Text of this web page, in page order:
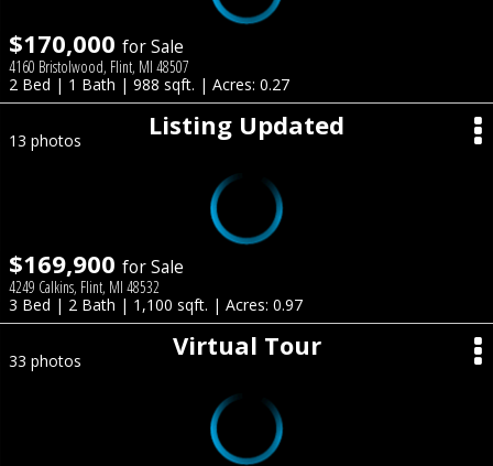
$170,000 for Sale
4160 Bristolwood, Flint, MI 48507
2 Bed | 1 Bath | 988 sqft. | Acres: 0.27
Listing Updated
13 photos
$169,900 for Sale
4249 Calkins, Flint, MI 48532
3 Bed | 2 Bath | 1,100 sqft. | Acres: 0.97
Virtual Tour
33 photos